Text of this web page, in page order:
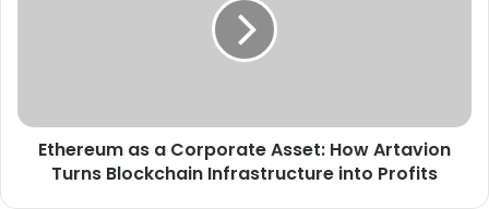
Ethereum as a Corporate Asset: How Artavion
Turns Blockchain Infrastructure into Profits